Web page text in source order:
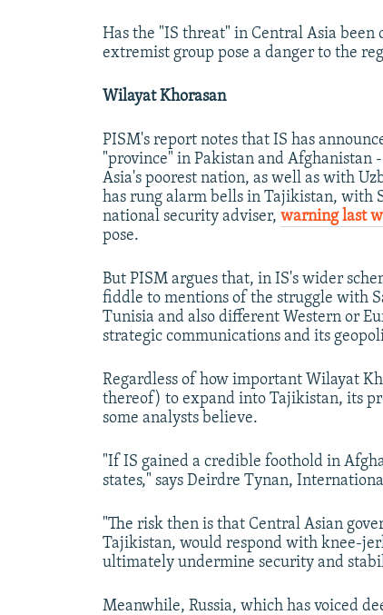
Has the "IS threat" in Central Asia been
extremist group pose a danger to the
Wilayat Khorasan
PISM's report notes that IS has
"province" in Pakistan and
Asia's poorest nation, as well as with
has rung alarm bells in Tajikistan, with
national security adviser,warning last
pose.
But PISM argues that, in IS's wider
fiddle to mentions of the struggle with
Tunisia and also different Western or
strategic communications and its
Regardless of how important Wilayat
thereof) to expand into Tajikistan, its
some analysts believe.
"If IS gained a credible foothold in
states," says Deirdre Tynan,
"The risk then is that Central Asian
Tajikistan, would respond with knee-
ultimately undermine security and
Meanwhile, Russia, which has voiced